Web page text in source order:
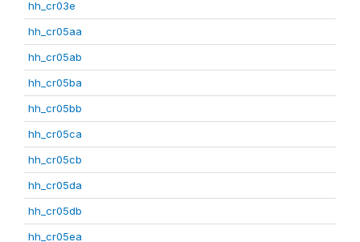
hh_cr03e
hh_cr05aa
hh_cr05ab
hh_cr05ba
hh_cr05bb
hh_cr05ca
hh_cr05cb
hh_cr05da
hh_cr05db
hh_cr05ea